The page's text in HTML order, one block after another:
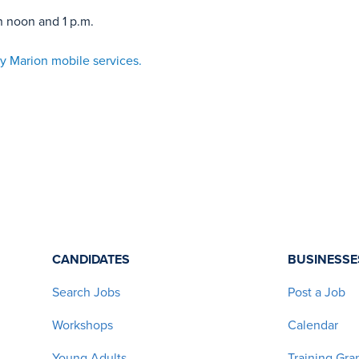
and 1 p.m.
Marion mobile services.
CANDIDATES
Search Jobs
Workshops
Post a Job
Calendar